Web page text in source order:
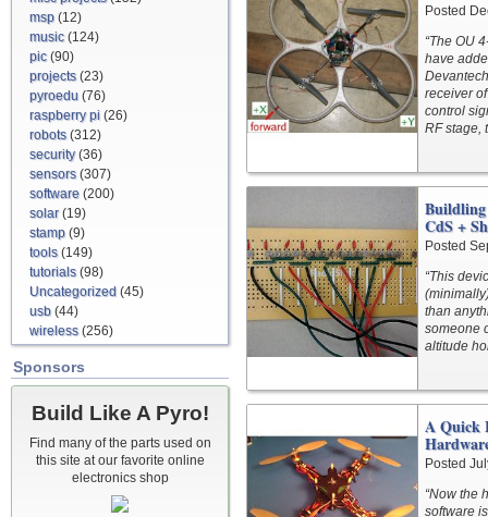
msp (12)
music(124)
pic(90)
projects(23)
pyroedu (76)
raspberry pi (26)
robots(312)
security(36)
sensors(307)
software (200)
solar(19)
stamp (9)
tools(149)
tutorials(98)
Uncategorized (45)
usb (44)
wireless(256)
Sponsors
Build Like A Pyro!
Find many of the parts used on
this site at our favorite online
electronics shop
Posted
“The OU
have
receiver
control
RF stage,
CdS +
Posted
“This
than
someone
altitude
A Quick
Posted
“Now the
software